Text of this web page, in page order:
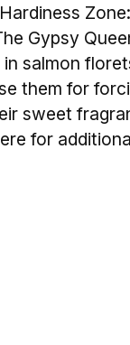
Gypsy
salmon
them for
sweet
for